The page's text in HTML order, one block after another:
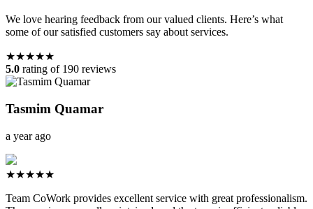
We love hearing feedback from our valued clients. Here’s what
some of our satisfied customers say about services.
★★★★★
5.0 rating of 190 reviews
Tasmim Quamar
a year ago
★★★★★
Team CoWork provides excellent service with great professionalism.